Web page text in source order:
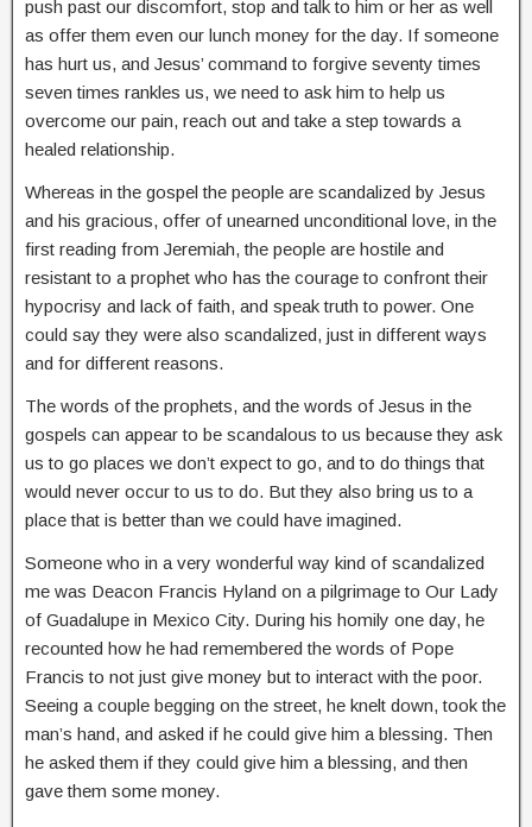
push past our discomfort, stop and talk to him or her as well
as offer them even our lunch money for the day. If someone
has hurt us, and Jesus’ command to forgive seventy times
seven times rankles us, we need to ask him to help us
overcome our pain, reach out and take a step towards a
healed relationship.
Whereas in the gospel the people are scandalized by Jesus
and his gracious, offer of unearned unconditional love, in the
first reading from Jeremiah, the people are hostile and
resistant to a prophet who has the courage to confront their
hypocrisy and lack of faith, and speak truth to power. One
could say they were also scandalized, just in different ways
and for different reasons.
The words of the prophets, and the words of Jesus in the
gospels can appear to be scandalous to us because they ask
us to go places we don’t expect to go, and to do things that
would never occur to us to do. But they also bring us to a
place that is better than we could have imagined.
Someone who in a very wonderful way kind of scandalized
me was Deacon Francis Hyland on a pilgrimage to Our Lady
of Guadalupe in Mexico City. During his homily one day, he
recounted how he had remembered the words of Pope
Francis to not just give money but to interact with the poor.
Seeing a couple begging on the street, he knelt down, took the
man’s hand, and asked if he could give him a blessing. Then
he asked them if they could give him a blessing, and then
gave them some money.